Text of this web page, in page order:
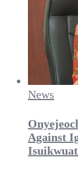
News
Against